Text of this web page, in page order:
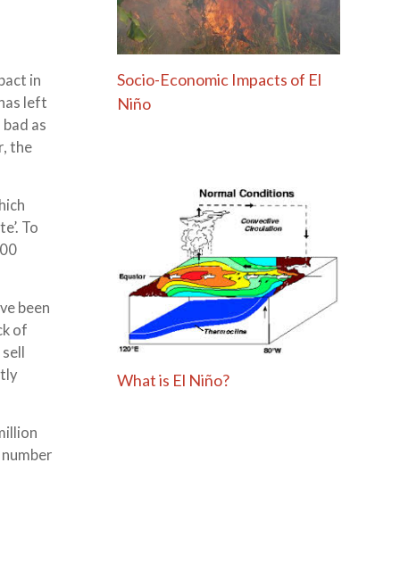
in
left
as
the
To
been
of
Socio-Economic Impacts of El
Niño
What is El Niño?